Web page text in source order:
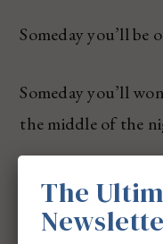
Someday you’ll be
Someday you’ll
the middle of the
Someday you’ll
The